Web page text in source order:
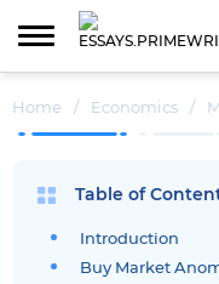
Home / Economics /
Table of
Introduction
Buy Market